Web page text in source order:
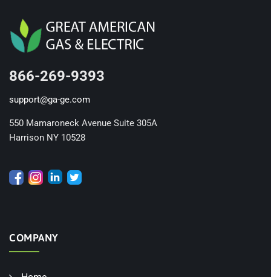
866-269-9393
support@ga-ge.com
550 Mamaroneck Avenue Suite 305A
Harrison NY 10528
COMPANY